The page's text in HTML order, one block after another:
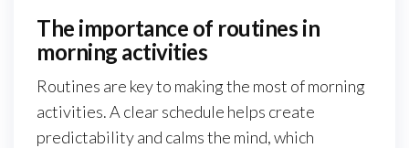
The importance of routines in
morning activities
Routines are key to making the most of morning
activities. A clear schedule helps create
predictability and calms the mind, which